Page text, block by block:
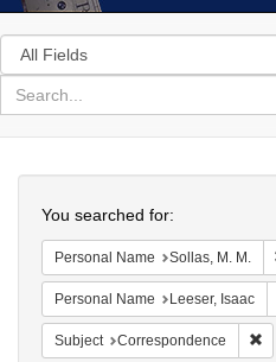
Search
in
for
search
Colenda
Digital
Repository
You searched for:
Personal Name Sollas, M. M.
Personal Name Leeser, Isaac
Subject Correspondence